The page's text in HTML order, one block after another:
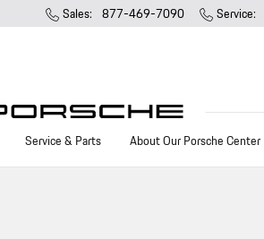
Sales: 877-469-7090 Service:
Service & Parts About Our Porsche Center